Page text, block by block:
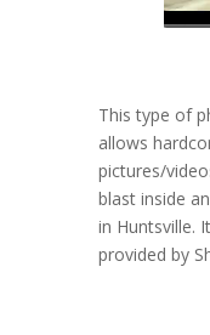
This type of
allows
pictures/
blast inside
in Huntsville.
provided by